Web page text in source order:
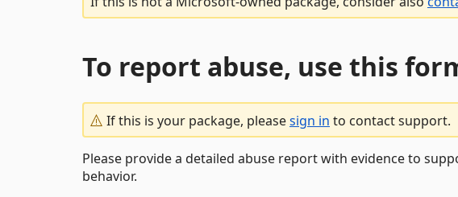
To report abuse, use this
If this is your package, pleasesign in to contact support.
Please provide a detailed abuse report with evidence to
behavior.